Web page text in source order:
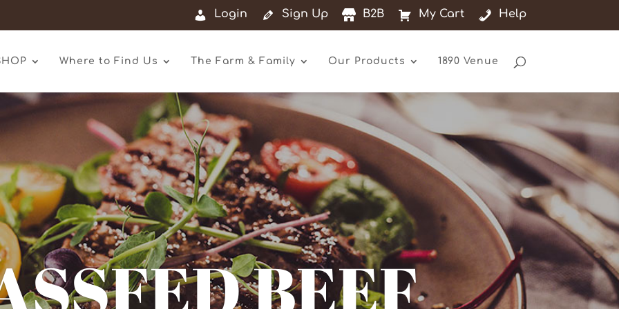
Login Sign Up B2B My Cart Help
Where to Find Us The Farm & Family Our Products 1890 Venue
BEEF